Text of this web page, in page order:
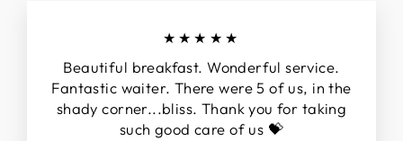
★★★★★
Beautiful breakfast. Wonderful service.
Fantastic waiter. There were 5 of us, in the
shady corner...bliss. Thank you for taking
such good care of us 💝